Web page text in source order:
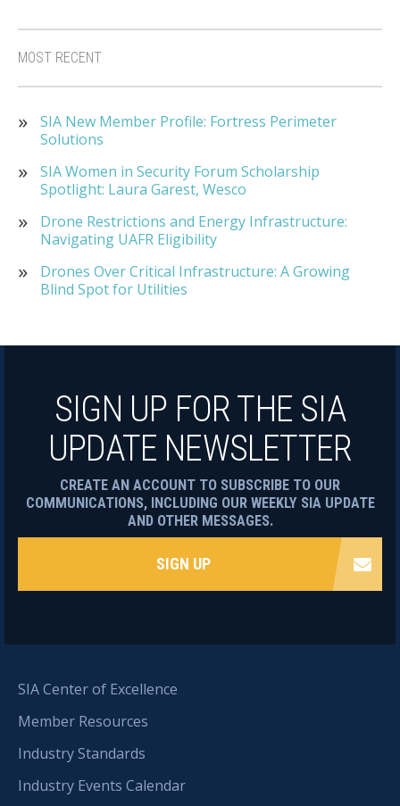
MOST RECENT
SIA New Member Profile: Fortress Perimeter
Solutions
SIA Women in Security Forum Scholarship
Spotlight: Laura Garest, Wesco
Drone Restrictions and Energy Infrastructure:
Navigating UAFR Eligibility
Drones Over Critical Infrastructure: A Growing
Blind Spot for Utilities
SIA Center of Excellence
Member Resources
Industry Standards
Industry Events Calendar
SIGN UP FOR THE SIA
UPDATE NEWSLETTER
CREATE AN ACCOUNT TO SUBSCRIBE TO OUR
COMMUNICATIONS, INCLUDING OUR WEEKLY SIA UPDATE
AND OTHER MESSAGES.
SIGN UP